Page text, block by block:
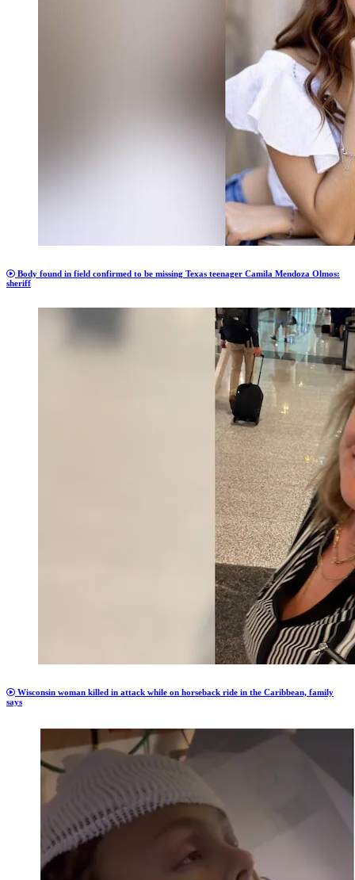
Body found in field confirmed to be missing Texas teenager Camila Mendoza Olmos:
sheriff
Wisconsin woman killed in attack while on horseback ride in the Caribbean, family
says